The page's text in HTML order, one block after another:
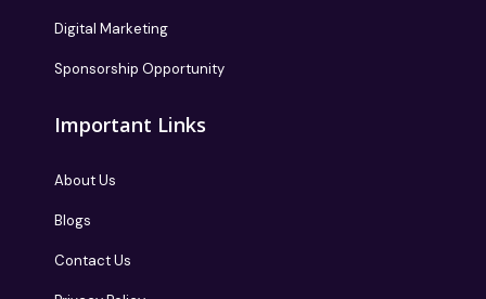
Digital Marketing
Sponsorship Opportunity
Important Links
About Us
Blogs
Contact Us